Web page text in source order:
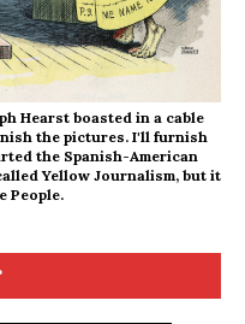
Hearst boasted in a cable
the pictures. I'll furnish
the Spanish-American
Yellow Journalism, but it
People.